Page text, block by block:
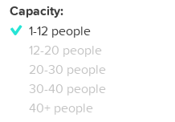
Capacity:
1-12 people
12-20 people
20-30 people
30-40 people
40+ people